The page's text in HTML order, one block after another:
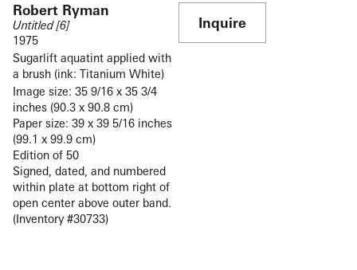
Robert Ryman
Untitled [6]
1975
Sugarlift aquatint applied with
a brush (ink: Titanium White)
Image size: 35 9/16 x 35 3/4
inches (90.3 x 90.8 cm)
Paper size: 39 x 39 5/16 inches
(99.1 x 99.9 cm)
Edition of 50
Signed, dated, and numbered
within plate at bottom right of
open center above outer band.
(Inventory #30733)
Inquire